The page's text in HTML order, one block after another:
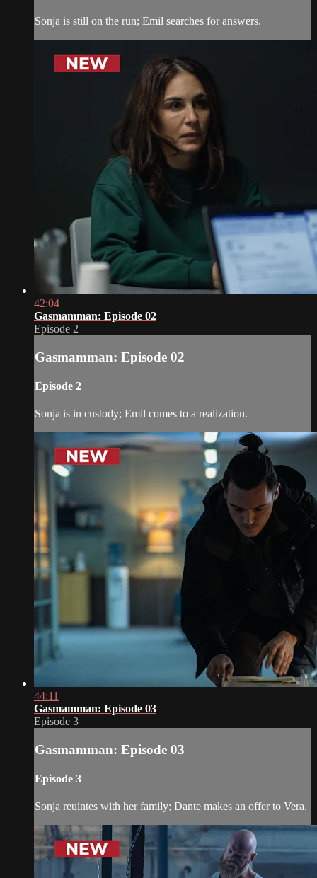
Sonja is still on the run; Emil searches for answers.
42:04
Gasmamman: Episode 02
Episode 2
Gasmamman: Episode 02
Episode 2
Sonja is in custody; Emil comes to a realization.
44:11
Gasmamman: Episode 03
Episode 3
Gasmamman: Episode 03
Episode 3
Sonja reuintes with her family; Dante makes an offer to Vera.